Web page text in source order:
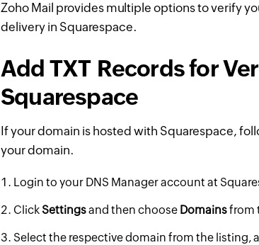
Zoho Mail provides multiple options to verify
delivery in Squarespace.
Add TXT Records for
Squarespace
If your domain is hosted with Squarespace,
your domain.
Login to your DNS Manager account at
ClickSettingsand then choose Domainsfrom
Select the respective domain from the listing,